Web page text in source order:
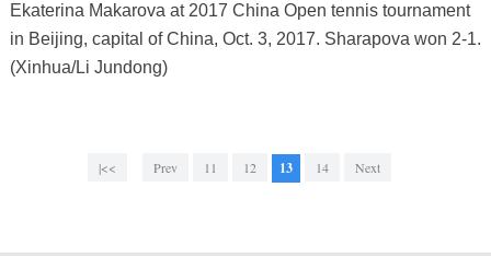
Ekaterina Makarova at 2017 China Open tennis tournament
in Beijing, capital of China, Oct. 3, 2017. Sharapova won 2-1.
(Xinhua/Li Jundong)
|<< Prev 11 12 13 14 Next